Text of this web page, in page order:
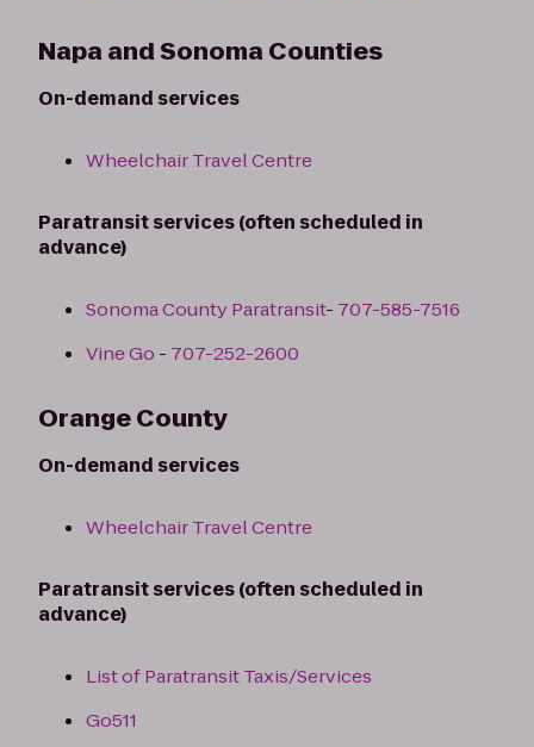
Napa and Sonoma Counties
On-demand services
Wheelchair Travel Centre
Paratransit services (often scheduled in
advance)
Sonoma County Paratransit- 707-585-7516
Vine Go - 707-252-2600
Orange County
On-demand services
Wheelchair Travel Centre
Paratransit services (often scheduled in
advance)
List of Paratransit Taxis/Services
Go511